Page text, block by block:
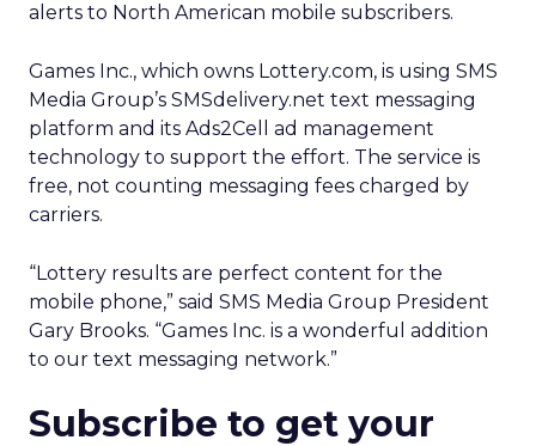
alerts to North American mobile subscribers.
Games Inc., which owns Lottery.com, is using SMS
Media Group’s SMSdelivery.net text messaging
platform and its Ads2Cell ad management
technology to support the effort. The service is
free, not counting messaging fees charged by
carriers.
“Lottery results are perfect content for the
mobile phone,” said SMS Media Group President
Gary Brooks. “Games Inc. is a wonderful addition
to our text messaging network.”
Subscribe to get your